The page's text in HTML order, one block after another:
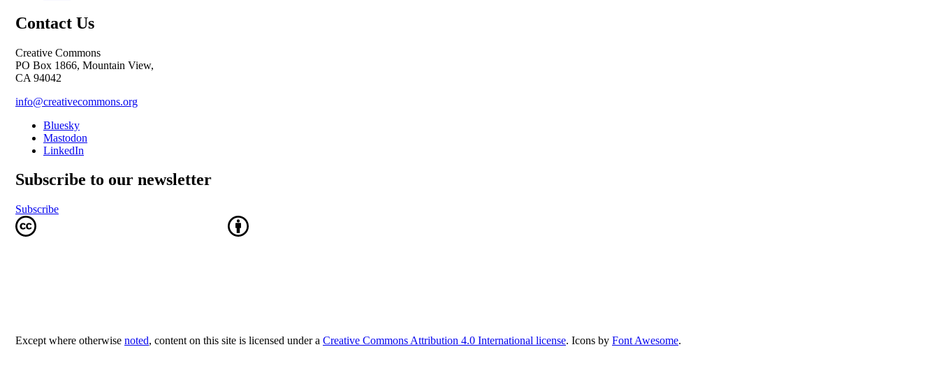
Contact Us
Creative Commons
PO Box 1866, Mountain View,
CA 94042
info@creativecommons.org
Bluesky
Mastodon
LinkedIn
Subscribe to our newsletter
Subscribe
Except where otherwise noted, content on this site is licensed under a Creative Commons Attribution 4.0 International license. Icons by Font Awesome.